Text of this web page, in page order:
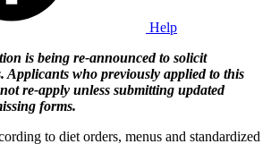
Help
is being re-announced to solicit
Applicants who previously applied to this
re-apply unless submitting updated
forms.
to diet orders, menus and standardized